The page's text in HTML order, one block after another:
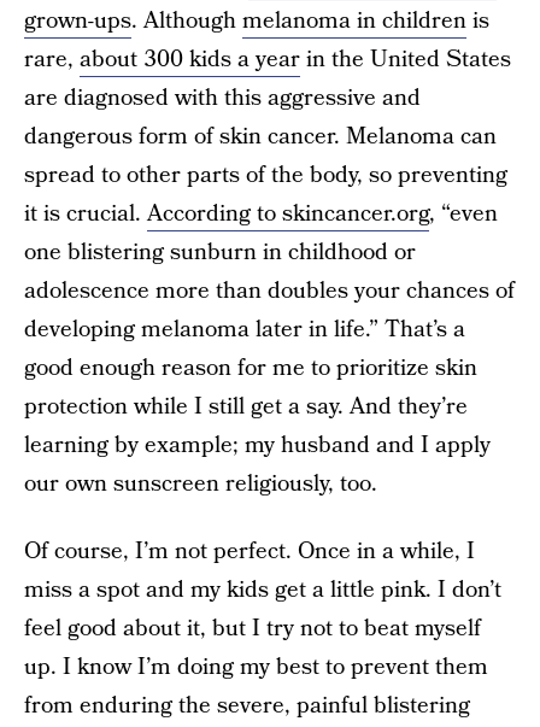
grown-ups. Althoughmelanoma in childrenis
rare, about 300 kids a yearin the United States
are diagnosed with this aggressive and
dangerous form of skin cancer. Melanoma can
spread to other parts of the body, so preventing
it is crucial.According to skincancer.org, “even
one blistering sunburn in childhood or
adolescence more than doubles your chances of
developing melanoma later in life.” That’s a
good enough reason for me to prioritize skin
protection while I still get a say. And they’re
learning by example; my husband and I apply
our own sunscreen religiously, too.
Of course, I’m not perfect. Once in a while, I
miss a spot and my kids get a little pink. I don’t
feel good about it, but I try not to beat myself
up. I know I’m doing my best to prevent them
from enduring the severe, painful blistering